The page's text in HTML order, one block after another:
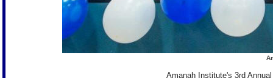
Amanah Institute's 3rd